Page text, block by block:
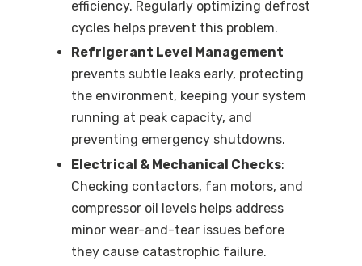
efficiency. Regularly optimizing defrost
cycles helps prevent this problem.
Refrigerant Level Management
prevents subtle leaks early, protecting
the environment, keeping your system
running at peak capacity, and
preventing emergency shutdowns.
Electrical & Mechanical Checks:
Checking contactors, fan motors, and
compressor oil levels helps address
minor wear-and-tear issues before
they cause catastrophic failure.